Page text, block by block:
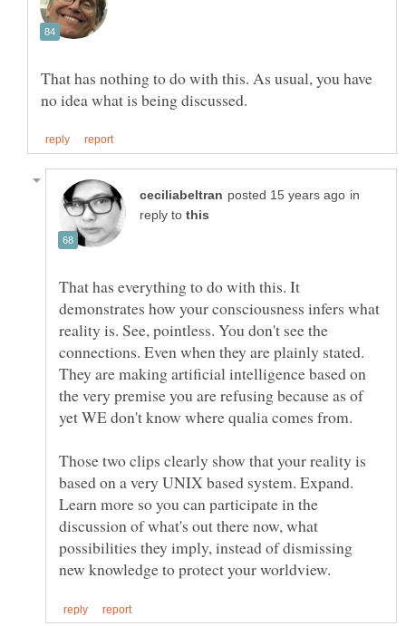
That has nothing to do with this. As usual, you have
in
reply to
That has everything to do with this. It
demonstrates how your consciousness infers what
reality is. See, pointless. You don't see the
connections. Even when they are plainly stated.
They are making artificial intelligence based on
the very premise you are refusing because as of
Those two clips clearly show that your reality is
based on a very UNIX based system. Expand.
Learn more so you can participate in the
discussion of what's out there now, what
possibilities they imply, instead of dismissing